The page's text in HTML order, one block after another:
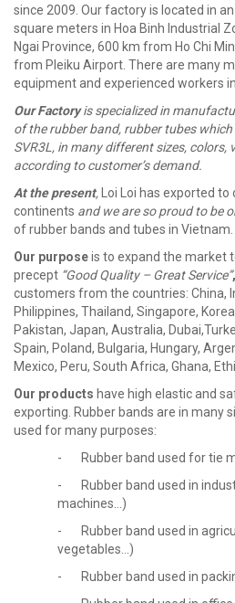
since 2009. Our factory is located in
square meters in Hoa Binh Industrial
Ngai Province, 600 km from Ho Chi
from Pleiku Airport. There are many
equipment and experienced workers
Our Factoryis specialized in
of the rubber band, rubber tubes
SVR3L, in many different sizes, colors,
according to customer’s demand.
At the present,
Loi Loi has exported
continents and we are so proud to be
of rubber bands and tubes in Vietnam.
Our purposeis to expand the market
precept “Good Quality – Great Service”,
customers from the countries: China,
Philippines, Thailand, Singapore,
Pakistan, Japan, Australia,
Spain, Poland, Bulgaria, Hungary,
Mexico, Peru, South Africa, Ghana,
Our products have high elastic and
exporting. Rubber bands are in many
used for many purposes:
- Rubber band used for tie
- Rubber band used in
machines...)
- Rubber band used in
vegetables...)
- Rubber band used in